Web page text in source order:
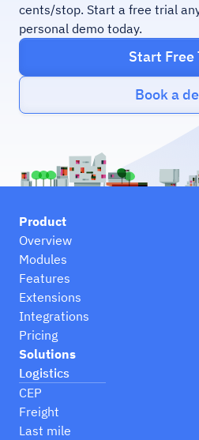
cents/stop. Start a free trial
personal demo today.
Start Free
Book a
Product
Overview
Modules
Features
Extensions
Integrations
Pricing
Solutions
Logistics
CEP
Freight
Last mile